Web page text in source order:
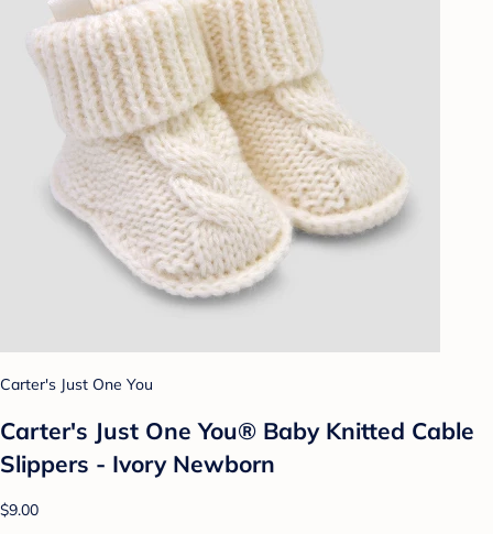
Carter's Just One You
Carter's Just One You® Baby Knitted Cable
Slippers - Ivory Newborn
$9.00